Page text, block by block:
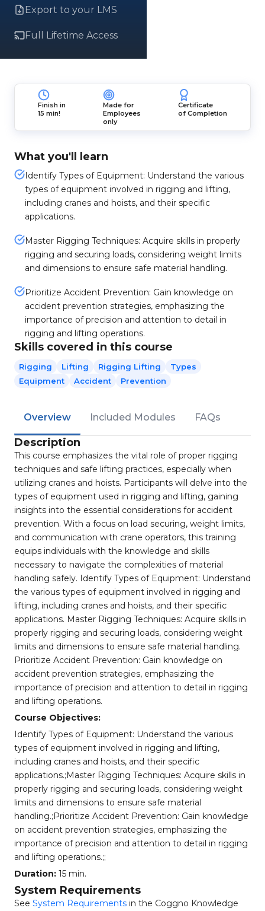
Export to your LMS
Full Lifetime Access
Finish in
15 min!
Made for
Employees
only
Certificate
of Completion
What you'll learn
Identify Types of Equipment: Understand the various
types of equipment involved in rigging and lifting,
including cranes and hoists, and their specific
applications.
Master Rigging Techniques: Acquire skills in properly
rigging and securing loads, considering weight limits
and dimensions to ensure safe material handling.
Prioritize Accident Prevention: Gain knowledge on
accident prevention strategies, emphasizing the
importance of precision and attention to detail in
rigging and lifting operations.
Skills covered in this course
Rigging Lifting Rigging Lifting
Types
Equipment
Accident Prevention
Overview Included Modules FAQs
Description
This course emphasizes the vital role of proper rigging
techniques and safe lifting practices, especially when
utilizing cranes and hoists. Participants will delve into the
types of equipment used in rigging and lifting, gaining
insights into the essential considerations for accident
prevention. With a focus on load securing, weight limits,
and communication with crane operators, this training
equips individuals with the knowledge and skills
necessary to navigate the complexities of material
handling safely. Identify Types of Equipment: Understand
the various types of equipment involved in rigging and
lifting, including cranes and hoists, and their specific
applications. Master Rigging Techniques: Acquire skills in
properly rigging and securing loads, considering weight
limits and dimensions to ensure safe material handling.
Prioritize Accident Prevention: Gain knowledge on
accident prevention strategies, emphasizing the
importance of precision and attention to detail in rigging
and lifting operations.
Course Objectives:
Identify Types of Equipment: Understand the various
types of equipment involved in rigging and lifting,
including cranes and hoists, and their specific
applications.;Master Rigging Techniques: Acquire skills in
properly rigging and securing loads, considering weight
limits and dimensions to ensure safe material
handling.;Prioritize Accident Prevention: Gain knowledge
on accident prevention strategies, emphasizing the
importance of precision and attention to detail in rigging
and lifting operations.;;
Duration: 15 min.
System Requirements
See System Requirements in the Coggno Knowledge